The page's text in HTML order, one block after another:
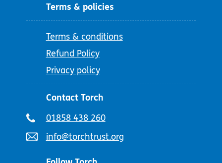
Terms & policies
Terms & conditions
Refund Policy
Privacy policy
Contact Torch
Telephone
01858 438 260
Email
info@torchtrust.org